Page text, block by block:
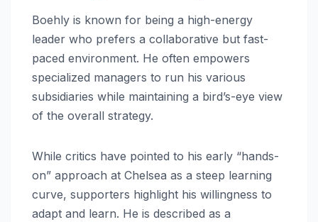
Boehly is known for being a high-energy
leader who prefers a collaborative but fast-
paced environment. He often empowers
specialized managers to run his various
subsidiaries while maintaining a bird’s-eye view
of the overall strategy.
While critics have pointed to his early “hands-
on” approach at Chelsea as a steep learning
curve, supporters highlight his willingness to
adapt and learn. He is described as a